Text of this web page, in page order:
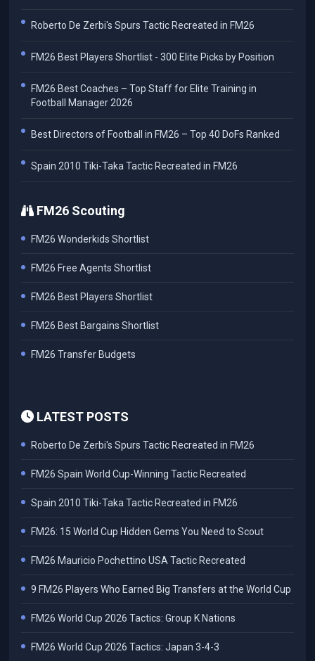
Roberto De Zerbi's Spurs Tactic Recreated in FM26
FM26 Best Players Shortlist - 300 Elite Picks by Position
FM26 Best Coaches – Top Staff for Elite Training in
Football Manager 2026
Best Directors of Football in FM26 – Top 40 DoFs Ranked
Spain 2010 Tiki-Taka Tactic Recreated in FM26
FM26 Scouting
FM26 Wonderkids Shortlist
FM26 Free Agents Shortlist
FM26 Best Players Shortlist
FM26 Best Bargains Shortlist
FM26 Transfer Budgets
LATEST POSTS
Roberto De Zerbi's Spurs Tactic Recreated in FM26
FM26 Spain World Cup-Winning Tactic Recreated
Spain 2010 Tiki-Taka Tactic Recreated in FM26
FM26: 15 World Cup Hidden Gems You Need to Scout
FM26 Mauricio Pochettino USA Tactic Recreated
9 FM26 Players Who Earned Big Transfers at the World Cup
FM26 World Cup 2026 Tactics: Group K Nations
FM26 World Cup 2026 Tactics: Japan 3-4-3